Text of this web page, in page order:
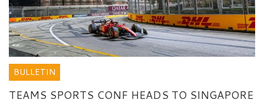
BULLETIN
TEAMS SPORTS CONF HEADS TO SINGAPORE